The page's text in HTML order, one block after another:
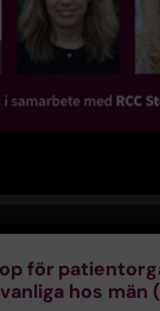
för
hos män